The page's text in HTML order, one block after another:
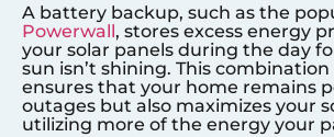
A battery backup, such as the
Powerwall, stores excess energy
your solar panels during the day
sun isn’t shining. This
ensures that your home remains
outages but also maximizes your
utilizing more of the energy your